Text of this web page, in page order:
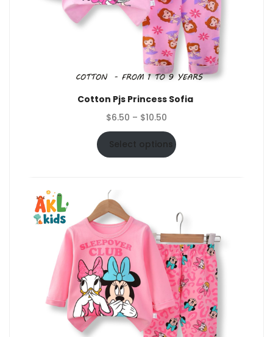
Cotton Pjs Princess Sofia
$6.50 – $10.50
range:
$6.50
through
Select options